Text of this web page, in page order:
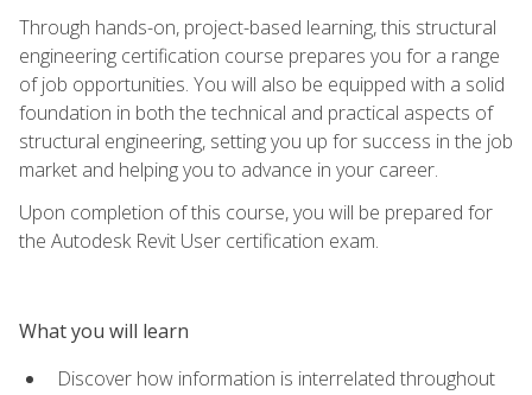
Through hands-on, project-based learning, this structural
engineering certification course prepares you for a range
of job opportunities. You will also be equipped with a solid
foundation in both the technical and practical aspects of
structural engineering, setting you up for success in the job
market and helping you to advance in your career.
Upon completion of this course, you will be prepared for
the Autodesk Revit User certification exam.
What you will learn
Discover how information is interrelated throughout